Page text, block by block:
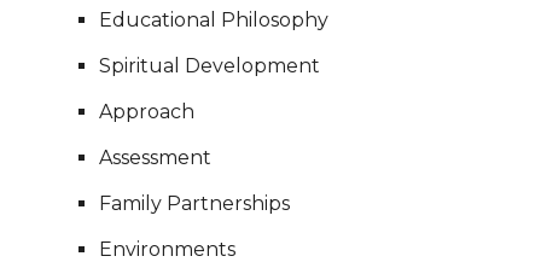
Educational Philosophy
Spiritual Development
Approach
Assessment
Family Partnerships
Environments